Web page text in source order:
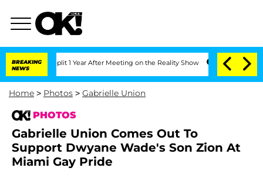
BREAKING
NEWS
Split 1 Year After Meeting on the Reality Show Senate Votes to Hold Dr.
Home > Photos > Gabrielle Union
PHOTOS
Gabrielle Union Comes Out To
Support Dwyane Wade's Son Zion At
Miami Gay Pride